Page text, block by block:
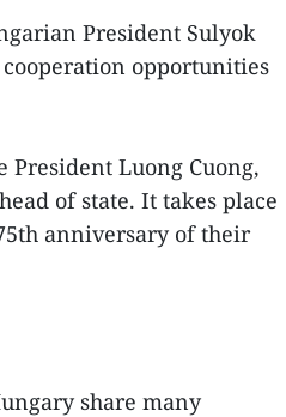
President Sulyok
cooperation opportunities
President Luong Cuong,
of state. It takes place
anniversary of their
share many